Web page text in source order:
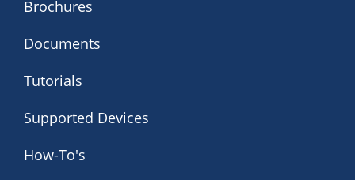
Brochures
Documents
Tutorials
Supported Devices
How-To's